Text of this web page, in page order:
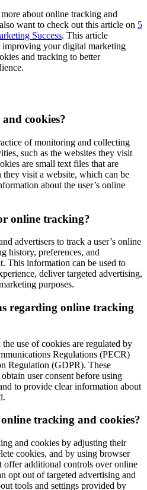
about online tracking and
want to check out this article on 5
Success. This article
improving your digital marketing
and tracking to better
cookies?
of monitoring and collecting
such as the websites they visit
are small text files that are
they visit a website, which can be
about the user’s online
online tracking?
advertisers to track a user’s online
history, preferences, and
This information can be used to
deliver targeted advertising,
purposes.
regarding online tracking
use of cookies are regulated by
Regulations (PECR)
Regulation (GDPR). These
user consent before using
to provide clear information about
tracking and cookies?
and cookies by adjusting their
cookies, and by using browser
offer additional controls over online
opt out of targeted advertising and
tools and settings provided by